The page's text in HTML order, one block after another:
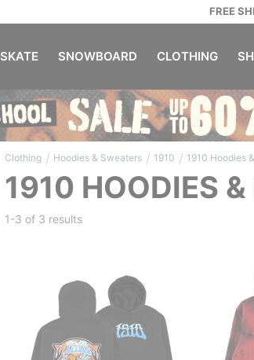
FREE
SKATE SNOWBOARD CLOTHING
Clothing / Hoodies & Sweaters / 1910 / 1910 Hoodies
1910 HOODIES
1-3 of 3 results